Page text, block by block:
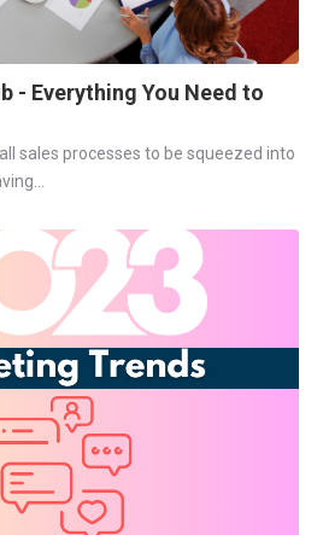
- Everything You Need to
sales processes to be squeezed into